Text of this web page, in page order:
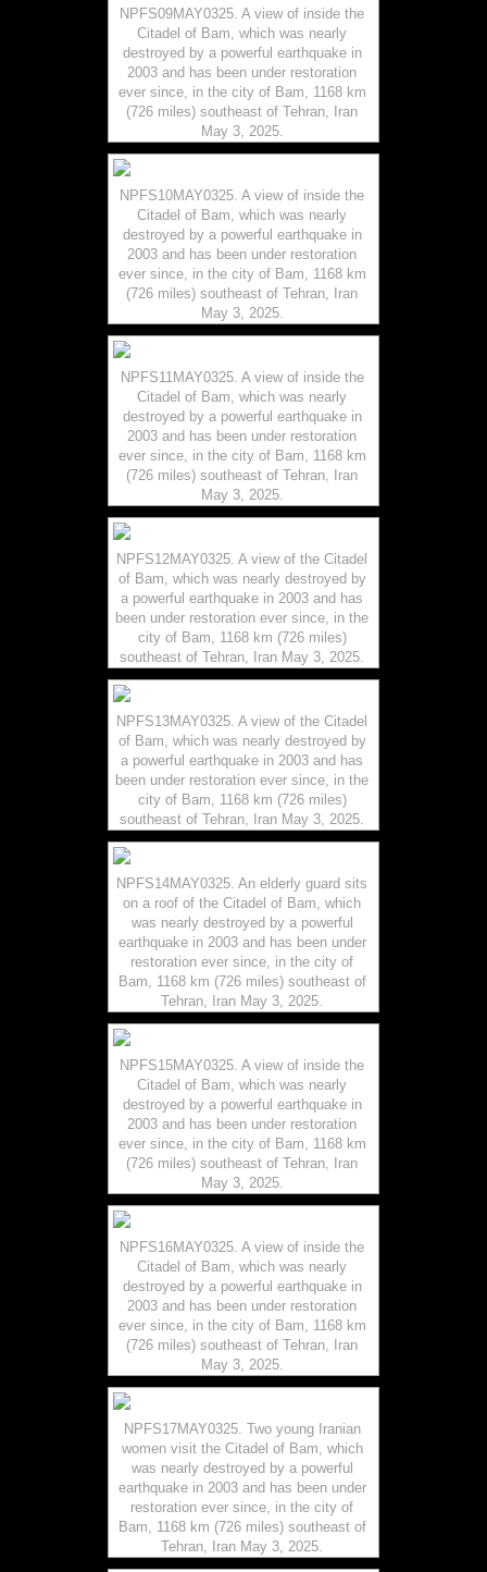
NPFS09MAY0325. A view of inside the
Citadel of Bam, which was nearly
destroyed by a powerful earthquake in
2003 and has been under restoration
ever since, in the city of Bam, 1168 km
(726 miles) southeast of Tehran, Iran
May 3, 2025.
NPFS10MAY0325. A view of inside the
Citadel of Bam, which was nearly
destroyed by a powerful earthquake in
2003 and has been under restoration
ever since, in the city of Bam, 1168 km
(726 miles) southeast of Tehran, Iran
May 3, 2025.
NPFS11MAY0325. A view of inside the
Citadel of Bam, which was nearly
destroyed by a powerful earthquake in
2003 and has been under restoration
ever since, in the city of Bam, 1168 km
(726 miles) southeast of Tehran, Iran
May 3, 2025.
NPFS12MAY0325. A view of the Citadel
of Bam, which was nearly destroyed by
a powerful earthquake in 2003 and has
been under restoration ever since, in the
city of Bam, 1168 km (726 miles)
southeast of Tehran, Iran May 3, 2025.
NPFS13MAY0325. A view of the Citadel
of Bam, which was nearly destroyed by
a powerful earthquake in 2003 and has
been under restoration ever since, in the
city of Bam, 1168 km (726 miles)
southeast of Tehran, Iran May 3, 2025.
NPFS14MAY0325. An elderly guard sits
on a roof of the Citadel of Bam, which
was nearly destroyed by a powerful
earthquake in 2003 and has been under
restoration ever since, in the city of
Bam, 1168 km (726 miles) southeast of
Tehran, Iran May 3, 2025.
NPFS15MAY0325. A view of inside the
Citadel of Bam, which was nearly
destroyed by a powerful earthquake in
2003 and has been under restoration
ever since, in the city of Bam, 1168 km
(726 miles) southeast of Tehran, Iran
May 3, 2025.
NPFS16MAY0325. A view of inside the
Citadel of Bam, which was nearly
destroyed by a powerful earthquake in
2003 and has been under restoration
ever since, in the city of Bam, 1168 km
(726 miles) southeast of Tehran, Iran
May 3, 2025.
NPFS17MAY0325. Two young Iranian
women visit the Citadel of Bam, which
was nearly destroyed by a powerful
earthquake in 2003 and has been under
restoration ever since, in the city of
Bam, 1168 km (726 miles) southeast of
Tehran, Iran May 3, 2025.